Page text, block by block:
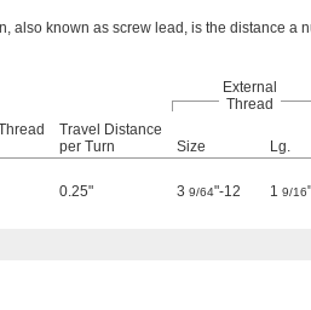
also known as screw lead, is the distance a
External
Thread
Travel Distance
per Turn
Size Lg.
0.25" 3 9/64"-12 1 9/16"